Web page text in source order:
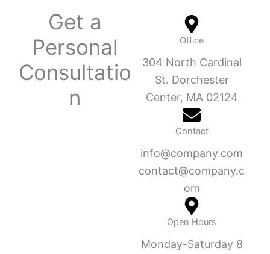
Get a
Personal
Consultatio
n
Office
304 North Cardinal
St. Dorchester
Center, MA 02124
Contact
info@company.com
contact@company.c
om
Open Hours
Monday-Saturday 8